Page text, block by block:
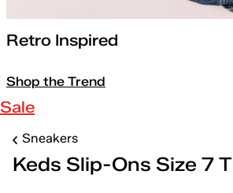
Retro Inspired
Shop the Trend
Sale
Sneakers
Keds Slip-Ons Size 7 T